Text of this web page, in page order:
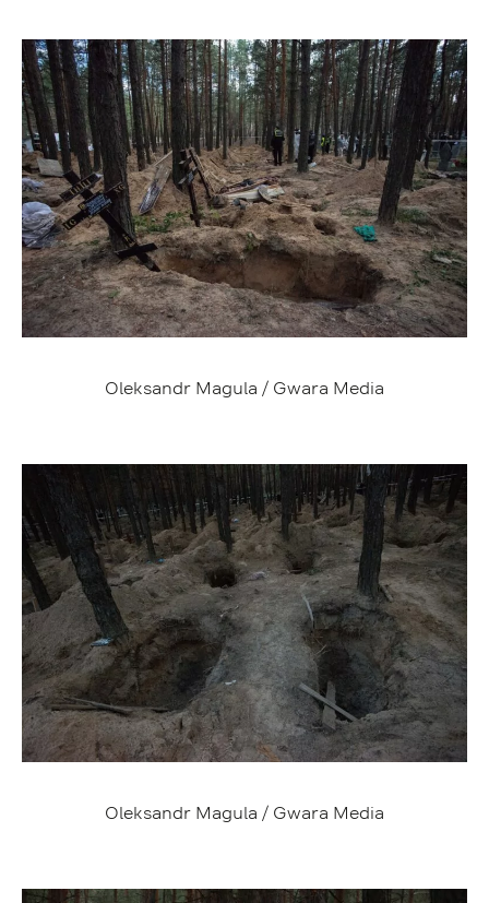
Oleksandr Magula / Gwara Media
Oleksandr Magula / Gwara Media